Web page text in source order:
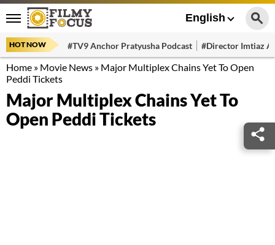
English
HOT NOW #TV9 Anchor Pratyusha Podcast #Director Imtiaz
Home » Movie News » Major Multiplex Chains Yet To Open
Peddi Tickets
Major Multiplex Chains Yet To
Open Peddi Tickets